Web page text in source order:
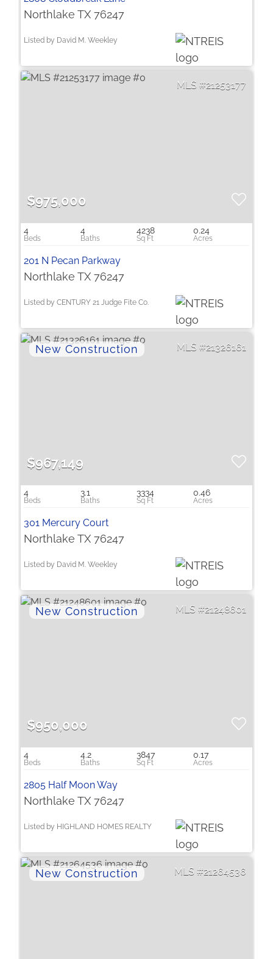
Northlake TX 76247
Listed by David M. Weekley
21253177
$975,000
4 4 4238 0.24
201 N Pecan Parkway
Northlake TX 76247
Listed by CENTURY 21 Judge Fite Co.
21326161
$967,149
4 3.1 3334 0.46
301 Mercury Court
Northlake TX 76247
Listed by David M. Weekley
21248601
$950,000
4 4.2 3847 0.17
2805 Half Moon Way
Northlake TX 76247
Listed by HIGHLAND HOMES REALTY
21264536